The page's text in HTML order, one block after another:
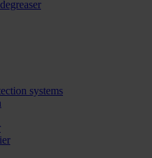
systems